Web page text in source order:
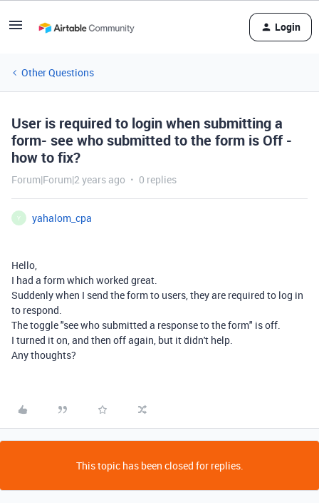
Login
Other Questions
User is required to login when submitting a
form- see who submitted to the form is Off -
how to fix?
Forum|Forum|2 years ago 0 replies
Y yahalom_cpa
Hello,
I had a form which worked great.
Suddenly when I send the form to users, they are required to log in
to respond.
The toggle "see who submitted a response to the form" is off.
I turned it on, and then off again, but it didn't help.
Any thoughts?
This topic has been closed for replies.